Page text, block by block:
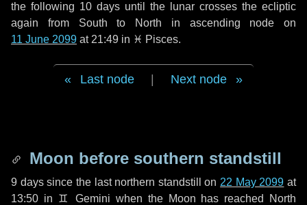
the following 10 days until the lunar crosses the ecliptic
again from South to North in ascending node on
11 June 2099 at 21:49 in ♓ Pisces.
Last node Next node
Moon before southern standstill
9 dayssince the last northern standstill on 22 May 2099 at
13:50 in ♊ Gemini when the Moon has reached North